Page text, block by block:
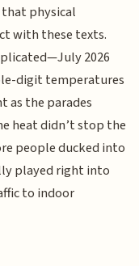
physical
with these texts.
2026
digit temperatures
as the parades
heat didn’t stop the
people ducked into
played right into
to indoor